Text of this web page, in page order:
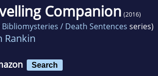
Companion (2016)
Bibliomysteries / Death Sentences series)
Rankin
Search